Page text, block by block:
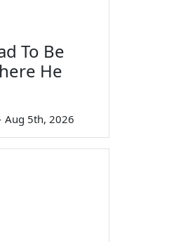
To Be
He
Aug 5th, 2026